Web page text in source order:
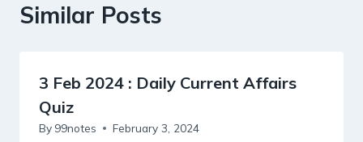
Similar Posts
3 Feb 2024 : Daily Current Affairs
Quiz
By 99notes February 3, 2024